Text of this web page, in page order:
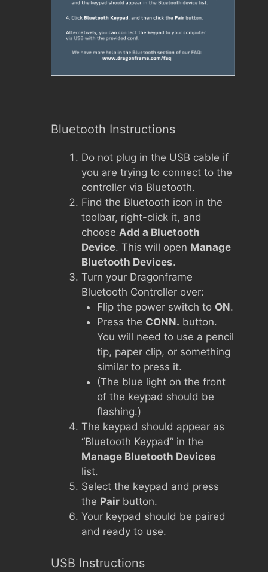
Bluetooth Instructions
Do not plug in the USB cable if
you are trying to connect to the
controller via Bluetooth.
Find the Bluetooth icon in the
toolbar, right-click it, and
choose Add a Bluetooth
Device. This will open Manage
Bluetooth Devices.
Turn your Dragonframe
Bluetooth Controller over:
Flip the power switch to ON.
Press the CONN. button.
You will need to use a pencil
tip, paper clip, or something
similar to press it.
(The blue light on the front
of the keypad should be
flashing.)
The keypad should appear as
“Bluetooth Keypad” in the
Manage Bluetooth Devices
list.
Select the keypad and press
the Pair button.
Your keypad should be paired
and ready to use.
USB Instructions